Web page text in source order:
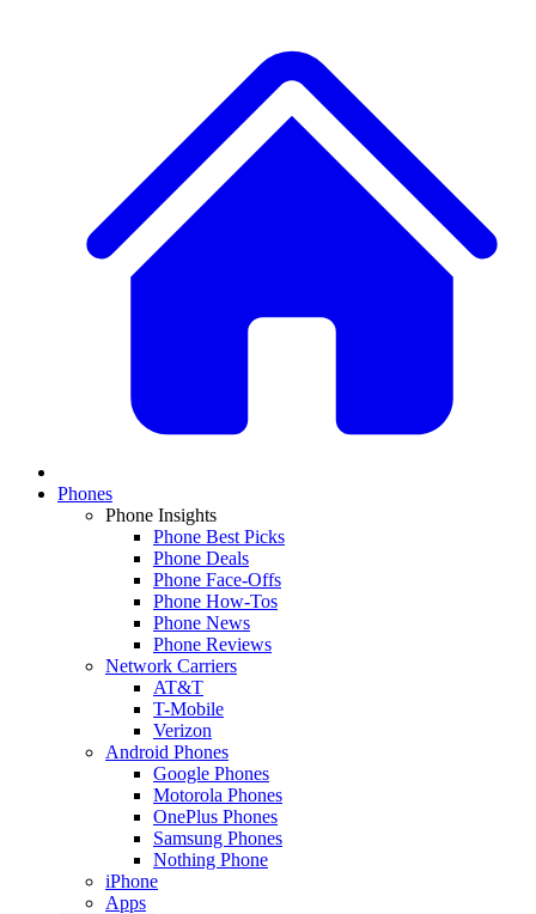
Phones
Phone Insights
Phone Best Picks
Phone Deals
Phone Face-Offs
Phone How-Tos
Phone News
Phone Reviews
Network Carriers
AT&T
T-Mobile
Verizon
Android Phones
Google Phones
Motorola Phones
OnePlus Phones
Samsung Phones
Nothing Phone
iPhone
Apps